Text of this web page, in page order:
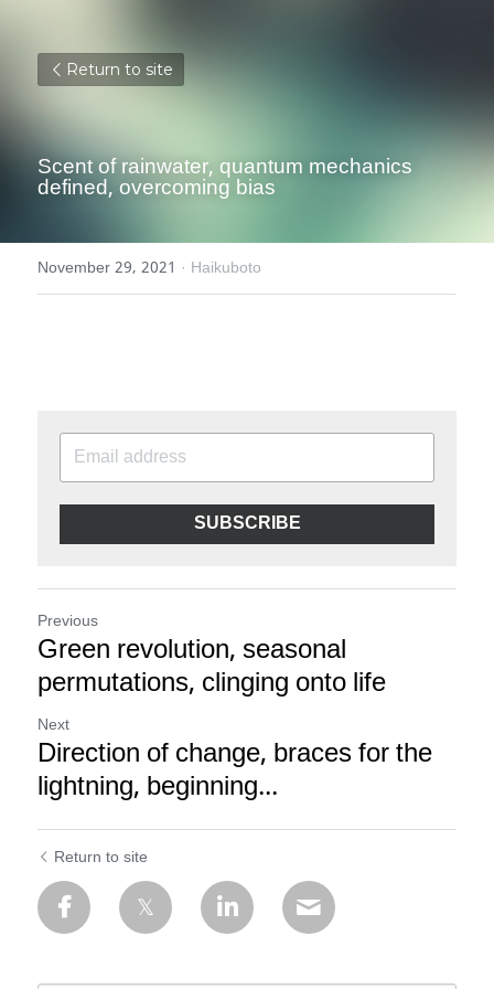
Return to site
Scent of rainwater, quantum mechanics
defined, overcoming bias
November 29, 2021 · Haikuboto
SUBSCRIBE
Previous
Green revolution, seasonal
permutations, clinging onto life
Next
Direction of change, braces for the
lightning, beginning...
Return to site